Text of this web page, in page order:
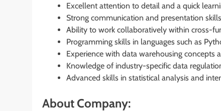
Excellent attention to detail and a quick
Strong communication and presentation
Ability to work collaboratively within cross-
Programming skills in languages such as
Experience with data warehousing concepts
Knowledge of industry-specific data
Advanced skills in statistical analysis and
About Company: